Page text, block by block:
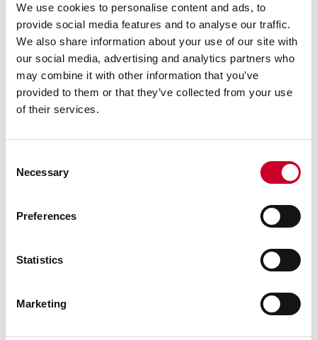
We use cookies to personalise content and ads, to
provide social media features and to analyse our traffic.
We also share information about your use of our site with
our social media, advertising and analytics partners who
may combine it with other information that you’ve
provided to them or that they’ve collected from your use
of their services.
Selection
Necessary
Preferences
Statistics
Marketing
frozen nuts, bolts and metal parts
Removes grease, tar and grime from metal parts
and painted surfaces
Cleans and polishes for lasting protection
Protects metal against rust and corrosion damage
by providing a molecular shield that locks to the
those hard-to-reach metal parts to stop squeaking
and sticking
to be protected